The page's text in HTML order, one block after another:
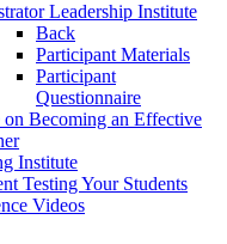
Leadership Institute
Back
Participant Materials
Participant
Questionnaire
on Becoming an Effective
Institute
Testing Your Students
Videos